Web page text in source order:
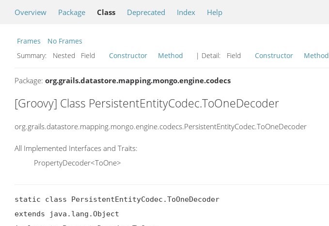
Overview Package Class Deprecated Index Help
Frames
No Frames
Summary:
Nested Field Constructor Method | Detail: Field Constructor Method
Package: org.grails.datastore.mapping.mongo.engine.codecs
[Groovy] Class PersistentEntityCodec.ToOneDecoder
org.grails.datastore.mapping.mongo.engine.codecs.PersistentEntityCodec.ToOneDecoder
All Implemented Interfaces and Traits:
PropertyDecoder<ToOne>
static class PersistentEntityCodec.ToOneDecoder
extends java.lang.Object